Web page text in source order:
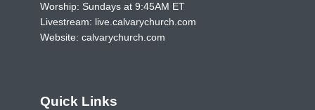
Worship: Sundays at 9:45AM ET
Livestream: live.calvarychurch.com
Website: calvarychurch.com
Quick Links